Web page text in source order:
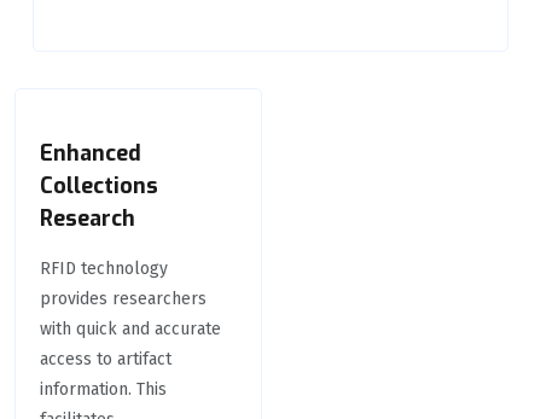
Enhanced
Collections
Research
RFID technology
provides researchers
with quick and accurate
access to artifact
information. This